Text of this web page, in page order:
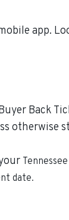
app.
Back
otherwise
date.